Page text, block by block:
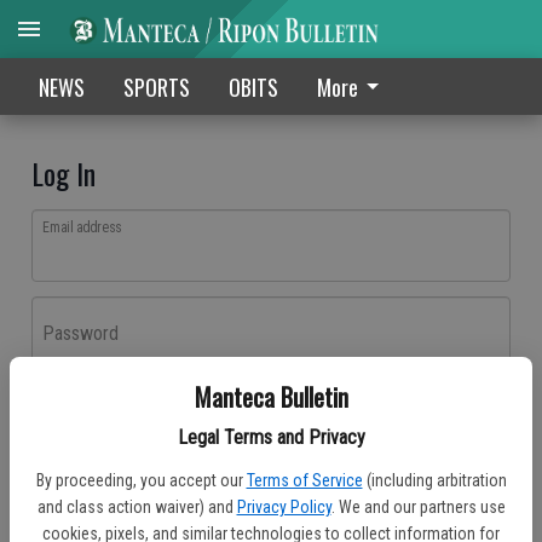
Manteca Bulletin
Legal Terms and Privacy
By proceeding, you accept our Terms of Service (including arbitration
and class action waiver) and Privacy Policy. We and our partners use
cookies, pixels, and similar technologies to collect information for
NEWS SPORTS OBITS More
Log In
Email address
Password
Don't have an account yet?Register here
Log In